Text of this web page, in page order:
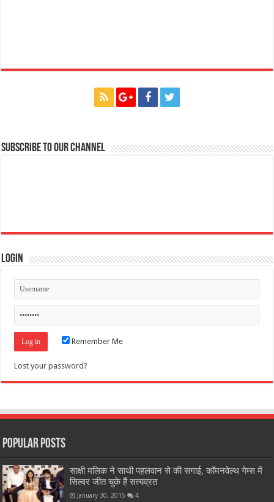
Subscribe to our Channel
Login
Remember Me
Lost your password?
Popular Posts
साक्षी मलिक ने साथी पहलवान से की सगाई, कॉमनवेल्थ गेम्स में
सिल्वर जीत चुके हैं सत्यव्रत
January 30, 2015 4